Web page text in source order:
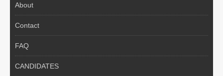
About
Contact
FAQ
CANDIDATES